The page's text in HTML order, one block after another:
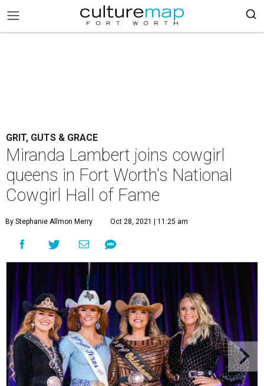
GRIT, GUTS & GRACE
Miranda Lambert joins cowgirl
queens in Fort Worth's National
Cowgirl Hall of Fame
By Stephanie Allmon Merry Oct 28, 2021 | 11:25 am